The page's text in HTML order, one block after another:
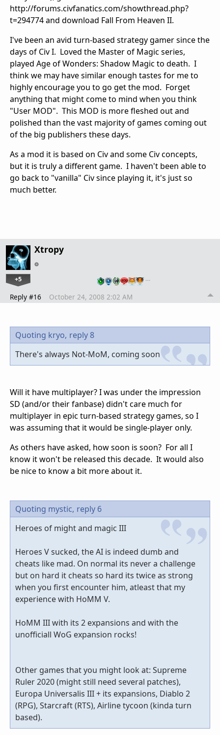
http://forums.civfanatics.com/showthread.php?
t=294774 and download Fall From Heaven II.
I've been an avid turn-based strategy gamer since the
days of Civ I. Loved the Master of Magic series,
played Age of Wonders: Shadow Magic to death. I
think we may have similar enough tastes for me to
highly encourage you to go get the mod. Forget
anything that might come to mind when you think
"User MOD". This MOD is more fleshed out and
polished than the vast majority of games coming out
of the big publishers these days.
As a mod it is based on Civ and some Civ concepts,
but it is truly a different game. I haven't been able to
go back to "vanilla" Civ since playing it, it's just so
much better.
Xtropy
+5 …
Reply #16 October 24, 2008 2:02 AM
Quoting kryo, reply 8
There's always Not-MoM, coming soon
Will it have multiplayer? I was under the impression
SD (and/or their fanbase) didn't care much for
multiplayer in epic turn-based strategy games, so I
was assuming that it would be single-player only.
As others have asked, how soon is soon? For all I
know it won't be released this decade. It would also
be nice to know a bit more about it.
Quoting mystic, reply 6
Heroes of might and magic III
Heroes V sucked, the AI is indeed dumb and
cheats like mad. On normal its never a challenge
but on hard it cheats so hard its twice as strong
when you first encounter him, atleast that my
experience with HoMM V.
HoMM III with its 2 expansions and with the
unofficiall WoG expansion rocks!
Other games that you might look at: Supreme
Ruler 2020 (might still need several patches),
Europa Universalis III + its expansions, Diablo 2
(RPG), Starcraft (RTS), Airline tycoon (kinda turn
based).